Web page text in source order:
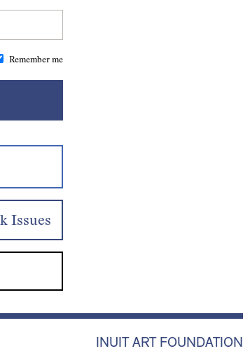
Remember me
Issues
INUIT ART FOUNDATION